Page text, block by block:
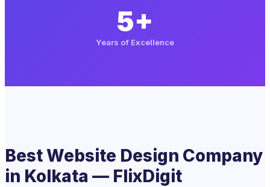
5+
Years of Excellence
Best Website Design Company
in Kolkata — FlixDigit